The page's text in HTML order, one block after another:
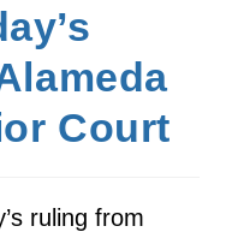
Court
ruling from